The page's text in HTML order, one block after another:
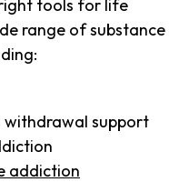
tools for life
range of substance
withdrawal support
addiction